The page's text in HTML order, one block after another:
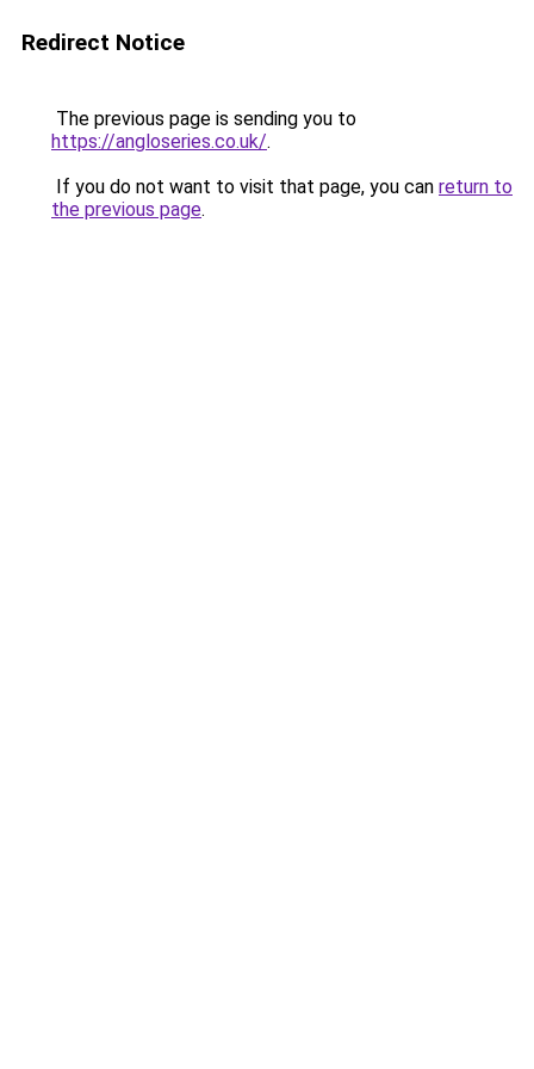
Redirect Notice
The previous page is sending you to
https://angloseries.co.uk/.
If you do not want to visit that page, you can return to
the previous page.